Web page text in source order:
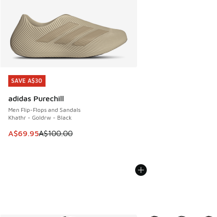
SAVE A$30
adidas Purechill
Men Flip-Flops and Sandals
Khathr - Goldrw - Black
This item is on sale. Price dropped from A$100.00 to
A$69.95A$100.00
SAVE A$30